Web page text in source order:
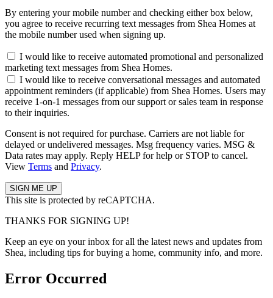
By entering your mobile number and checking either box below,
you agree to receive recurring text messages from Shea Homes at
the mobile number used when signing up.
I would like to receive automated promotional and personalized
marketing text messages from Shea Homes.
I would like to receive conversational messages and automated
appointment reminders (if applicable) from Shea Homes. Users may
receive 1-on-1 messages from our support or sales team in response
to their inquiries.
Consent is not required for purchase. Carriers are not liable for
delayed or undelivered messages. Msg frequency varies. MSG &
Data rates may apply. Reply HELP for help or STOP to cancel.
View Terms and Privacy.
This site is protected by reCAPTCHA.
THANKS FOR SIGNING UP!
Keep an eye on your inbox for all the latest news and updates from
Shea, including tips for buying a home, community info, and more.
Error Occurred